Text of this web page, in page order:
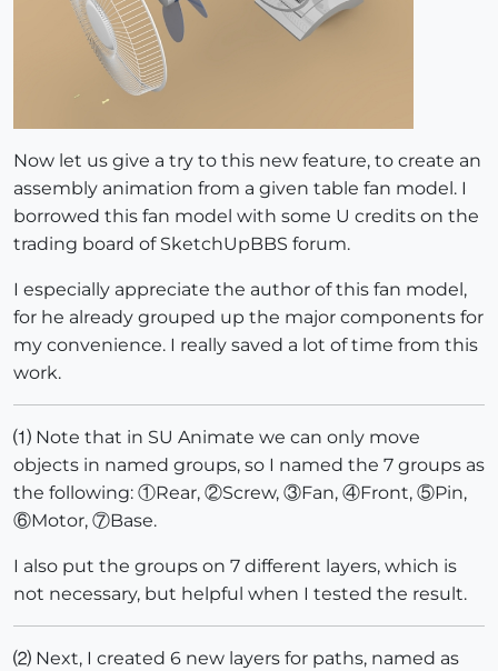
Now let us give a try to this new feature, to create an
assembly animation from a given table fan model. I
borrowed this fan model with some U credits on the
trading board of SketchUpBBS forum.
I especially appreciate the author of this fan model,
for he already grouped up the major components for
my convenience. I really saved a lot of time from this
work.
⑴ Note that in SU Animate we can only move
objects in named groups, so I named the 7 groups as
the following: ①Rear, ②Screw, ③Fan, ④Front, ⑤Pin,
⑥Motor, ⑦Base.
I also put the groups on 7 different layers, which is
not necessary, but helpful when I tested the result.
⑵ Next, I created 6 new layers for paths, named as